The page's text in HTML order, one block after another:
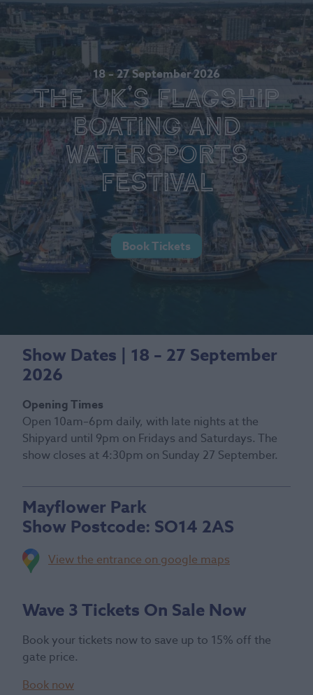
18 – 27 September 2026
The UK's Flagship
Boating and
Watersports
Festival
Book Tickets
Show Dates | 18 – 27 September
2026
Opening Times
Open 10am–6pm daily, with late nights at the
Shipyard until 9pm on Fridays and Saturdays. The
show closes at 4:30pm on Sunday 27 September.
Mayflower Park
Show Postcode: SO14 2AS
View the entrance on google maps
Wave 3 Tickets On Sale Now
Book your tickets now to save up to 15% off the
gate price.
Book now